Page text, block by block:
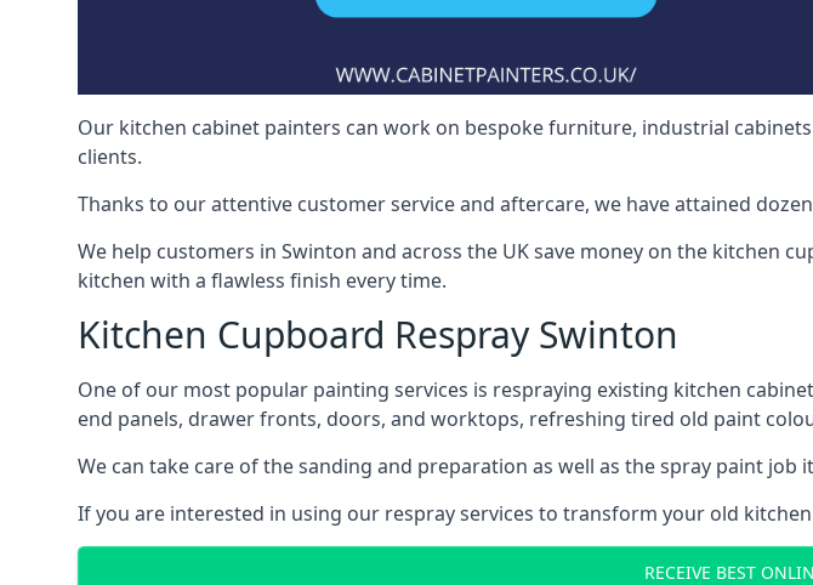
Our kitchen cabinet painters can work on bespoke furniture, industrial
clients.
Thanks to our attentive customer service and aftercare, we have attained
We help customers in Swinton and across the UK save money on the kitchen
kitchen with a flawless finish every time.
Kitchen Cupboard Respray Swinton
One of our most popular painting services is respraying existing kitchen
end panels, drawer fronts, doors, and worktops, refreshing tired old paint
We can take care of the sanding and preparation as well as the spray paint
If you are interested in using our respray services to transform your old
RECEIVE BEST